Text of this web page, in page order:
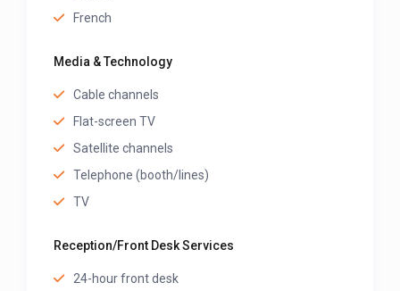
French
Media & Technology
Cable channels
Flat-screen TV
Satellite channels
Telephone (booth/lines)
TV
Reception/Front Desk Services
24-hour front desk